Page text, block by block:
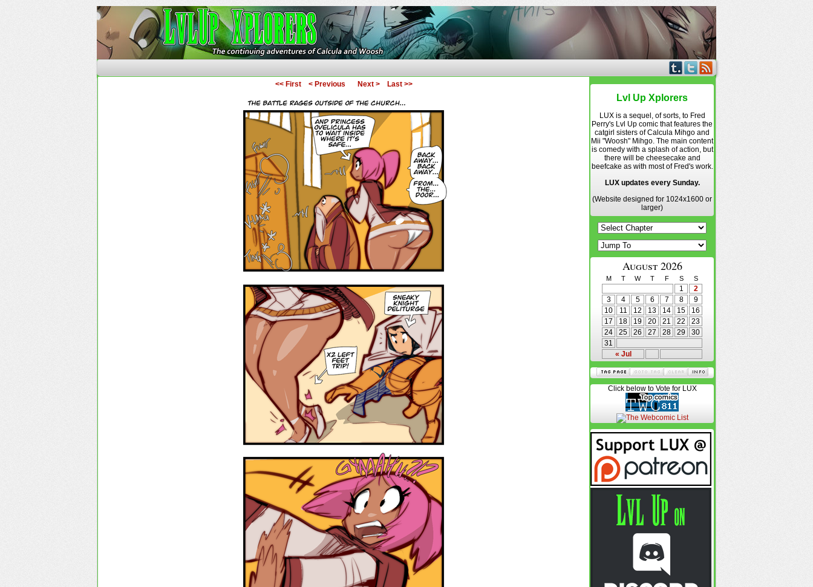
<< First < Previous Next > Last >>
Lvl Up Xplorers
LUX is a sequel, of sorts, to Fred
Perry's Lvl Up comic that features the
catgirl sisters of Calcula Mihgo and
Mii "Woosh" Mihgo. The main content
is comedy with a splash of action, but
there will be cheesecake and
beefcake as with most of Fred's work.
LUX updates every Sunday.
(Website designed for 1024x1600 or
larger)
August 2026
M T W T F S S
« Jul
1
2
3
4 5 6 7 8
9
10
11 12 13 14 15
16
17
18 19 20 21 22
23
24
25 26 27 28 29
30
31
Click below to Vote for LUX